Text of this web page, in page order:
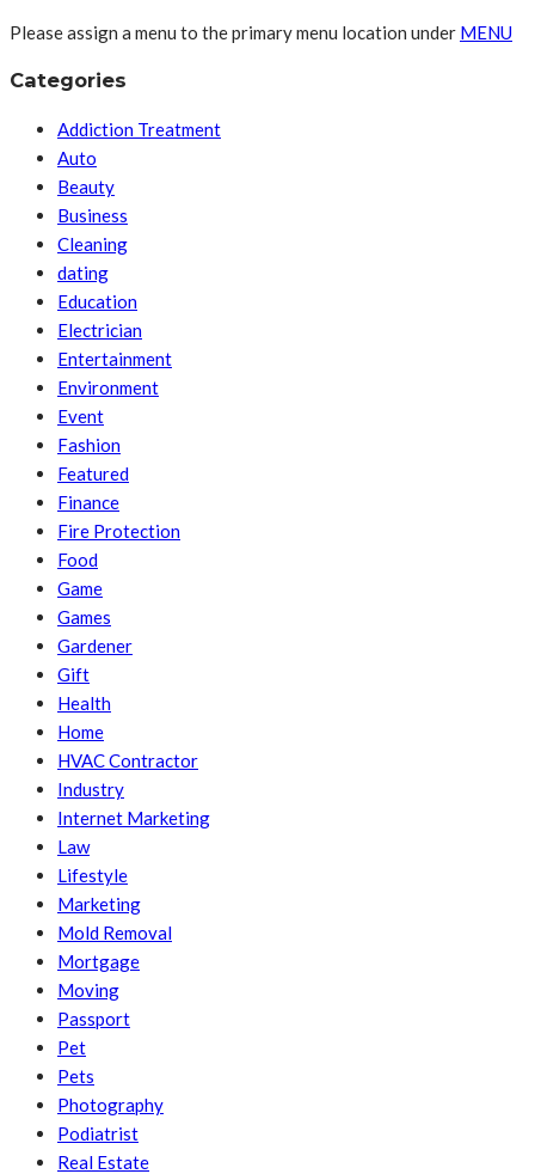
Please assign a menu to the primary menu location under MENU
Categories
Addiction Treatment
Auto
Beauty
Business
Cleaning
dating
Education
Electrician
Entertainment
Environment
Event
Fashion
Featured
Finance
Fire Protection
Food
Game
Games
Gardener
Gift
Health
Home
HVAC Contractor
Industry
Internet Marketing
Law
Lifestyle
Marketing
Mold Removal
Mortgage
Moving
Passport
Pet
Pets
Photography
Podiatrist
Real Estate